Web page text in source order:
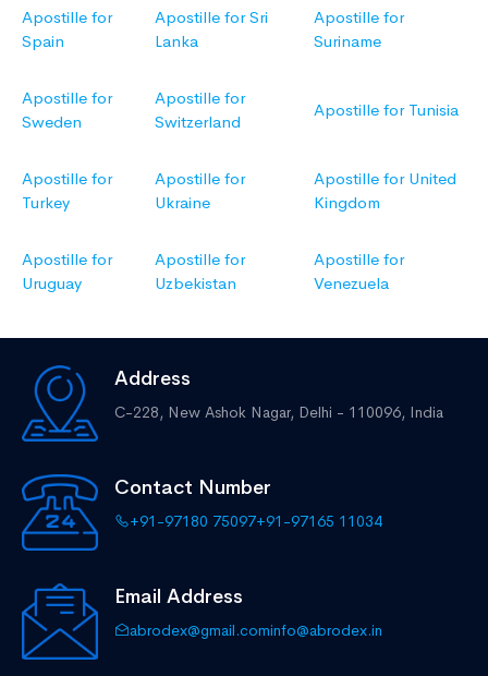
Apostille for
Spain
Apostille for Sri
Lanka
Apostille for
Suriname
Apostille for
Sweden
Apostille for
Switzerland
Apostille for Tunisia
Apostille for
Turkey
Apostille for
Ukraine
Apostille for United
Kingdom
Apostille for
Uruguay
Apostille for
Uzbekistan
Apostille for
Venezuela
Address
C-228, New Ashok Nagar, Delhi - 110096, India
Contact Number
+91-97180 75097+91-97165 11034
Email Address
abrodex@gmail.cominfo@abrodex.in